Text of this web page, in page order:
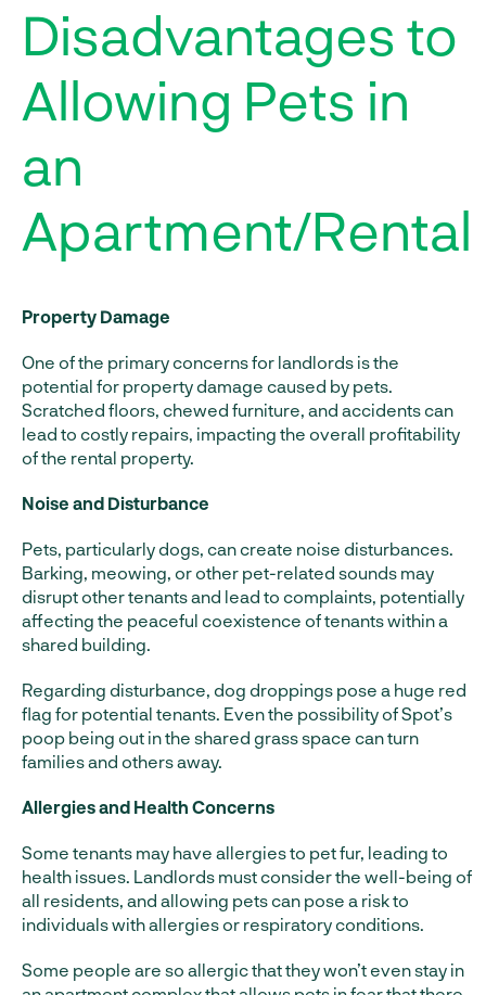
Disadvantages to
Allowing Pets in
an
Apartment/Rental
Property Damage
One of the primary concerns for landlords is the
potential for property damage caused by pets.
Scratched floors, chewed furniture, and accidents can
lead to costly repairs, impacting the overall profitability
of the rental property.
Noise and Disturbance
Pets, particularly dogs, can create noise disturbances.
Barking, meowing, or other pet-related sounds may
disrupt other tenants and lead to complaints, potentially
affecting the peaceful coexistence of tenants within a
shared building.
Regarding disturbance, dog droppings pose a huge red
flag for potential tenants. Even the possibility of Spot’s
poop being out in the shared grass space can turn
families and others away.
Allergies and Health Concerns
Some tenants may have allergies to pet fur, leading to
health issues. Landlords must consider the well-being of
all residents, and allowing pets can pose a risk to
individuals with allergies or respiratory conditions.
Some people are so allergic that they won’t even stay in